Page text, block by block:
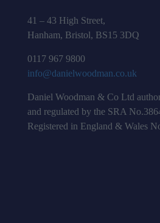
41 – 43 High Street,
Hanham, Bristol, BS15 3DQ
0117 967 9800
info@danielwoodman.co.uk
Daniel Woodman & Co Ltd
and regulated by the SRA
Registered in England & Wales